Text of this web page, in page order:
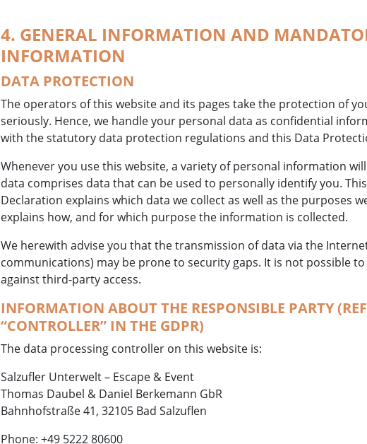
4. GENERAL INFORMATION AND
INFORMATION
DATA PROTECTION
The operators of this website and its pages take the protection of
seriously. Hence, we handle your personal data as confidential
with the statutory data protection regulations and this Data
Whenever you use this website, a variety of personal information
data comprises data that can be used to personally identify you.
Declaration explains which data we collect as well as the purposes
explains how, and for which purpose the information is collected.
We herewith advise you that the transmission of data via the
communications) may be prone to security gaps. It is not possible
against third-party access.
INFORMATION ABOUT THE RESPONSIBLE PARTY
“CONTROLLER” IN THE GDPR)
The data processing controller on this website is:
Salzufler Unterwelt – Escape & Event
Thomas Daubel & Daniel Berkemann GbR
Bahnhofstraße 41, 32105 Bad Salzuflen
Phone: +49 5222 80600